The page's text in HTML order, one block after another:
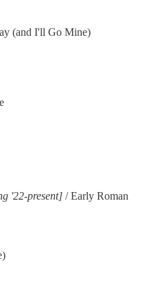
(and I'll Go Mine)
'22-present] / Early Roman